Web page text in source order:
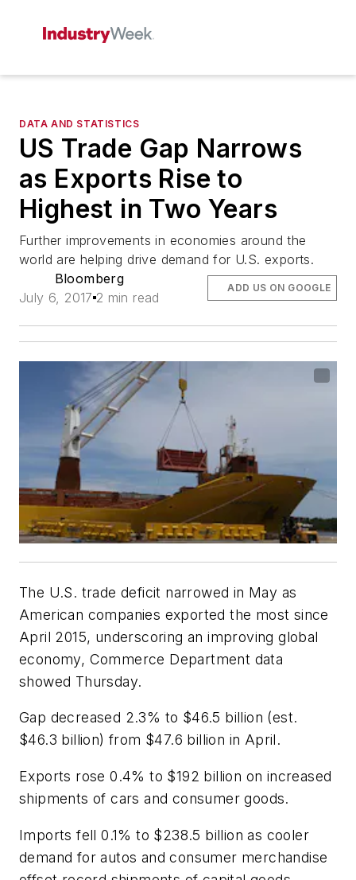
DATA AND STATISTICS
US Trade Gap Narrows
as Exports Rise to
Highest in Two Years
Further improvements in economies around the
world are helping drive demand for U.S. exports.
Bloomberg
July 6, 2017 2 min read
ADD US ON GOOGLE
The U.S. trade deficit narrowed in May as
American companies exported the most since
April 2015, underscoring an improving global
economy, Commerce Department data
showed Thursday.
Gap decreased 2.3% to $46.5 billion (est.
$46.3 billion) from $47.6 billion in April.
Exports rose 0.4% to $192 billion on increased
shipments of cars and consumer goods.
Imports fell 0.1% to $238.5 billion as cooler
demand for autos and consumer merchandise